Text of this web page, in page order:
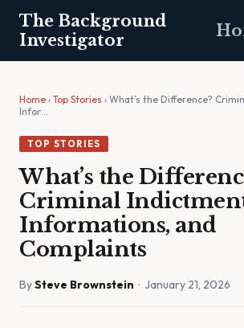
The Background
Investigator
Home › Top Stories › What’s the Difference?
Infor…
TOP STORIES
What’s the
Criminal
Informations, and
Complaints
BySteve Brownstein · January 21, 2026